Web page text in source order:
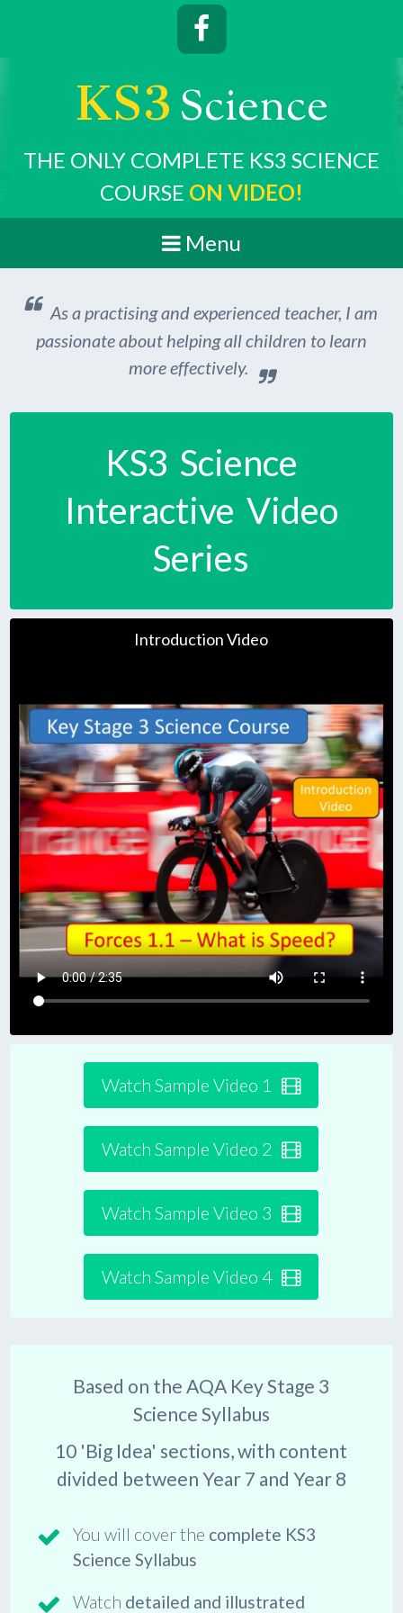
KS3 Science
THE ONLY COMPLETE KS3 SCIENCE
COURSE ON VIDEO!
Menu
As a practising and experienced teacher, I am
passionate about helping all children to learn
more effectively.
KS3 Science
Interactive Video
Series
Introduction Video
Watch Sample Video 1
Watch Sample Video 2
Watch Sample Video 3
Watch Sample Video 4
Based on theAQA Key Stage 3
Science Syllabus
10 'Big Idea' sections, with content
divided between Year 7 and Year 8
You will cover the complete KS3
Science Syllabus
Watch detailed and illustrated